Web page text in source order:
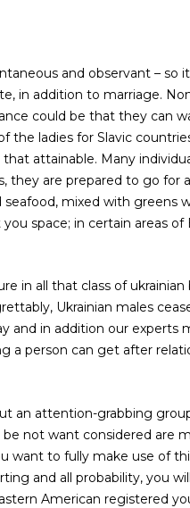
and observant – so
in addition to marriage.
could be that they can
the ladies for Slavic
attainable. Many
are prepared to go for
mixed with greens
space; in certain areas of
in all that class of
Ukrainian males
and in addition our experts
a person can get after
an attention-grabbing
not want considered are
to fully make use of
and all probability, you
American registered